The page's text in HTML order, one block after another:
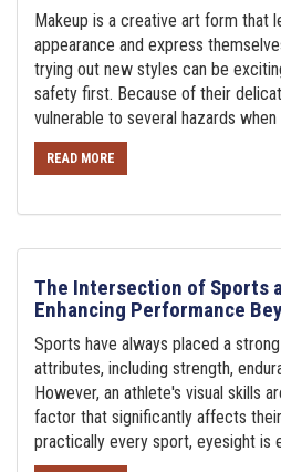
Makeup is a creative art form that
appearance and express
trying out new styles can be
safety first. Because of their
vulnerable to several hazards when
READ MORE
The Intersection of Sports
Enhancing Performance
Sports have always placed a
attributes, including strength,
However, an athlete's visual skills
factor that significantly affects
practically every sport, eyesight is